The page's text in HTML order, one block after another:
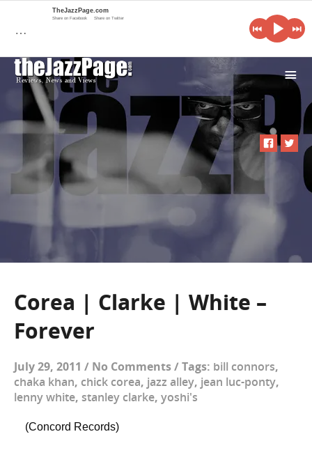
i
Corea | Clarke | White –
Forever
July 29, 2011 / No Comments/ Tags: bill connors,
chaka khan, chick corea, jazz alley, jean luc-ponty,
lenny white, stanley clarke, yoshi's
(Concord Records)
…
TheJazzPage.com
Share on Facebook Share on Twitter